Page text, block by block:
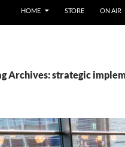
HOME STORE ON AIR
Archives: strategic